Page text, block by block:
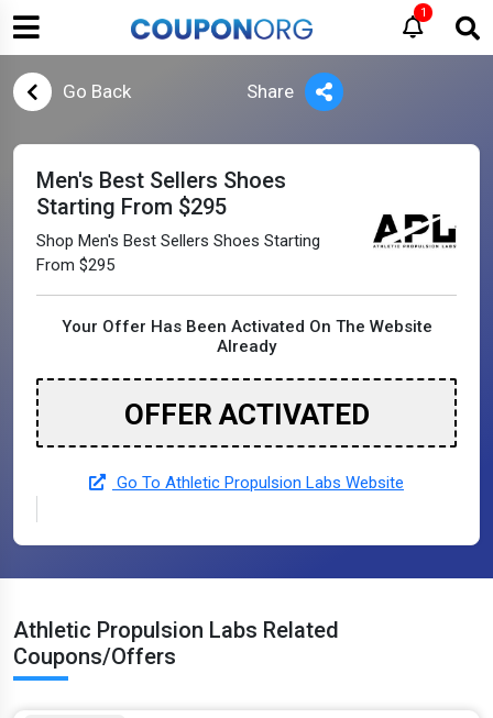
1
Go Back Share
Men's Best Sellers Shoes
Starting From $295
Shop Men's Best Sellers Shoes Starting
From $295
Your Offer Has Been Activated On The Website
Already
OFFER ACTIVATED
Go To Athletic Propulsion Labs Website
Athletic Propulsion Labs Related
Coupons/Offers